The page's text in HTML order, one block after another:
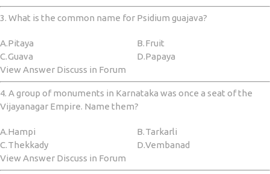
3. What is the common name for Psidium guajava?
A.Pitaya B.Fruit
C.Guava D.Papaya
View Answer Discuss in Forum
4. A group of monuments in Karnataka was once a seat of the
Vijayanagar Empire. Name them?
A.Hampi B.Tarkarli
C.Thekkady D.Vembanad
View Answer Discuss in Forum